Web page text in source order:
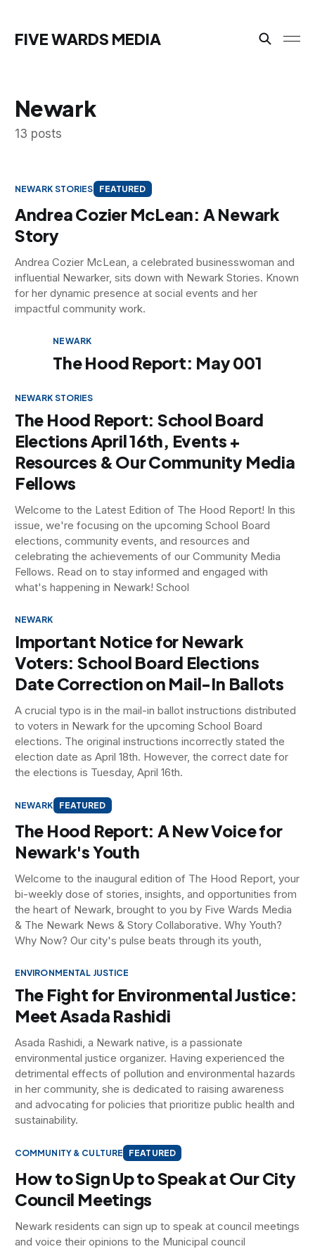
FIVE WARDS MEDIA
Newark
13 posts
NEWARK STORIES FEATURED
Andrea Cozier McLean: A Newark
Story
Andrea Cozier McLean, a celebrated businesswoman and
influential Newarker, sits down with Newark Stories. Known
for her dynamic presence at social events and her
impactful community work.
NEWARK
The Hood Report: May 001
NEWARK STORIES
The Hood Report: School Board
Elections April 16th, Events +
Resources & Our Community Media
Fellows
Welcome to the Latest Edition of The Hood Report! In this
issue, we're focusing on the upcoming School Board
elections, community events, and resources and
celebrating the achievements of our Community Media
Fellows. Read on to stay informed and engaged with
what's happening in Newark! School
NEWARK
Important Notice for Newark
Voters: School Board Elections
Date Correction on Mail-In Ballots
A crucial typo is in the mail-in ballot instructions distributed
to voters in Newark for the upcoming School Board
elections. The original instructions incorrectly stated the
election date as April 18th. However, the correct date for
the elections is Tuesday, April 16th.
NEWARK FEATURED
The Hood Report: A New Voice for
Newark's Youth
Welcome to the inaugural edition of The Hood Report, your
bi-weekly dose of stories, insights, and opportunities from
the heart of Newark, brought to you by Five Wards Media
& The Newark News & Story Collaborative. Why Youth?
Why Now? Our city's pulse beats through its youth,
ENVIRONMENTAL JUSTICE
The Fight for Environmental Justice:
Meet Asada Rashidi
Asada Rashidi, a Newark native, is a passionate
environmental justice organizer. Having experienced the
detrimental effects of pollution and environmental hazards
in her community, she is dedicated to raising awareness
and advocating for policies that prioritize public health and
sustainability.
COMMUNITY & CULTURE FEATURED
How to Sign Up to Speak at Our City
Council Meetings
Newark residents can sign up to speak at council meetings
and voice their opinions to the Municipal council